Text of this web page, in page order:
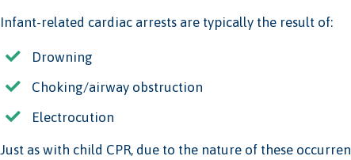
Infant-related cardiac arrests are typically the result of:
Drowning
Choking/airway obstruction
Electrocution
Just as with child CPR, due to the nature of these